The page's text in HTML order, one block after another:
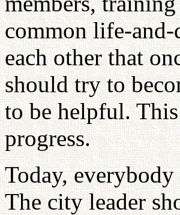
common life-
each other that
should try to
to be helpful.
progress.
Today,
The city leader